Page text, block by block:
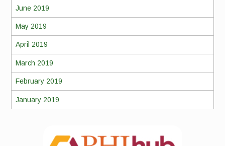
June 2019
May 2019
April 2019
March 2019
February 2019
January 2019